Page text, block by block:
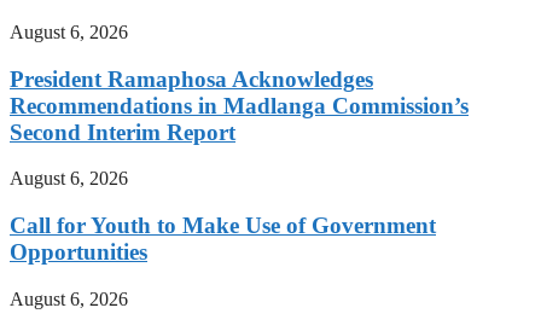
August 6, 2026
President Ramaphosa Acknowledges
Recommendations in Madlanga Commission’s
Second Interim Report
August 6, 2026
Call for Youth to Make Use of Government
Opportunities
August 6, 2026